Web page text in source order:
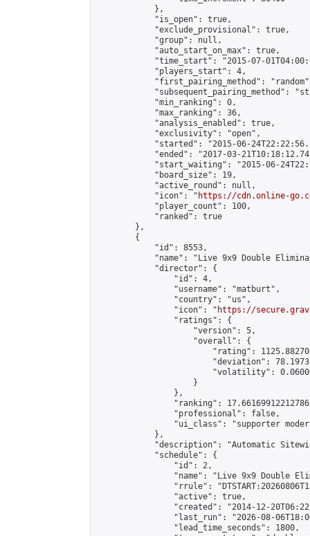
            },
            "is_open": true,
            "exclude_provisional": true,
            "group": null,
            "auto_start_on_max": true,
"time_start": "2015-07-
            "players_start": 4,
"first_pairing_method":
"subsequent_pairing_method":
            "min_ranking": 0,
            "max_ranking": 36,
            "analysis_enabled": true,
            "exclusivity": "open",
"started": "2015-06-
"ended": "2017-03-
"start_waiting": "2015-06-
            "board_size": 19,
            "active_round": null,
            "icon": "
https://cdn.online-
            "player_count": 100,
            "ranked": true
        },
        {
            "id": 8553,
"name": "Live 9x9 Double
            "director": {
                "id": 4,
                "username": "matburt",
                "country": "us",
                "icon": "
https://
                "ratings": {
                    "version": 5,
                    "overall": {
"rating":
"deviation":
"volatility":
                    }
                },
"ranking":
                "professional": false,
"ui_class": "supporter
            },
"description": "Automatic
            "schedule": {
                "id": 2,
"name": "Live 9x9 Double
"rrule":
                "active": true,
"created": "2014-12-
"last_run": "2026-08-
                "lead_time_seconds": 1800,